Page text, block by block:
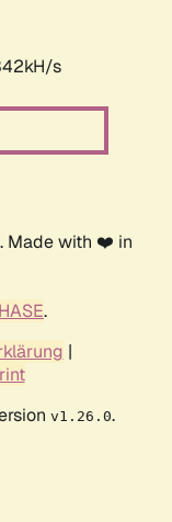
s
. Made with ❤️ in
.
|
v1.26.0.